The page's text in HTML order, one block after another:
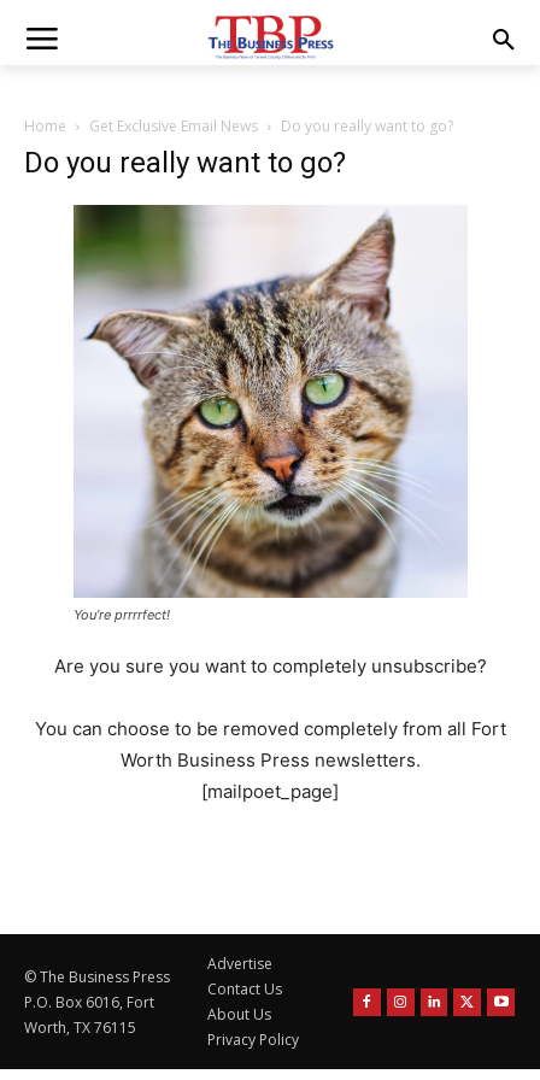
Home Get Exclusive Email News Do you really want to go?
Do you really want to go?
You’re prrrrfect!
Are you sure you want to completely unsubscribe?
You can choose to be removed completely from all Fort
Worth Business Press newsletters.
[mailpoet_page]
© The Business Press
P.O. Box 6016, Fort
Worth, TX 76115
Advertise
Contact Us
About Us
Privacy Policy